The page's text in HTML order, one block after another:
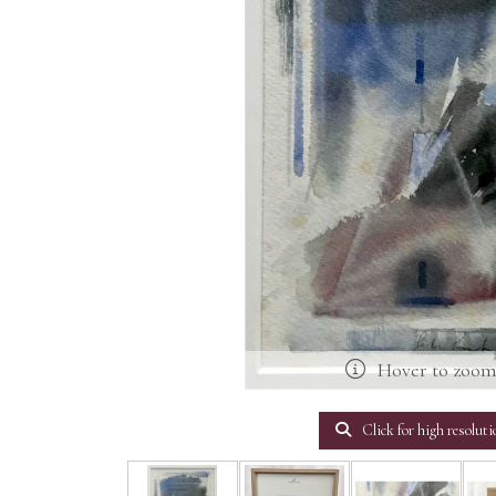
Hover to
Click for high